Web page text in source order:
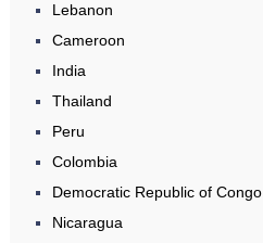
Lebanon
Cameroon
India
Thailand
Peru
Colombia
Democratic Republic of Congo
Nicaragua